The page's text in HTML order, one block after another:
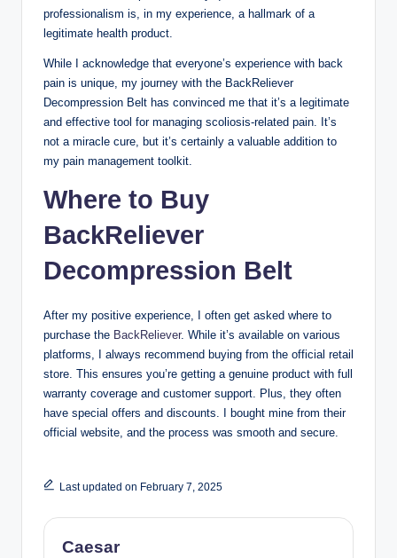
professionalism is, in my experience, a hallmark of a
legitimate health product.
While I acknowledge that everyone’s experience with back
pain is unique, my journey with the BackReliever
Decompression Belt has convinced me that it’s a legitimate
and effective tool for managing scoliosis-related pain. It’s
not a miracle cure, but it’s certainly a valuable addition to
my pain management toolkit.
Where to Buy
BackReliever
Decompression Belt
After my positive experience, I often get asked where to
purchase the BackReliever. While it’s available on various
platforms, I always recommend buying from the official retail
store. This ensures you’re getting a genuine product with full
warranty coverage and customer support. Plus, they often
have special offers and discounts. I bought mine from their
official website, and the process was smooth and secure.
Last updated on February 7, 2025
Caesar